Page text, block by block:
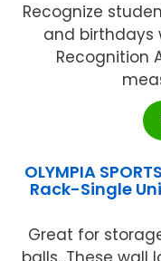
Recognize
and birthdays
Recognition
OLYMPIA
Rack-Single
Great for